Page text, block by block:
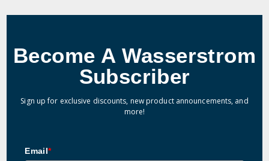
Become A Wasserstrom
Subscriber
Sign up for exclusive discounts, new product announcements, and
more!
Email*